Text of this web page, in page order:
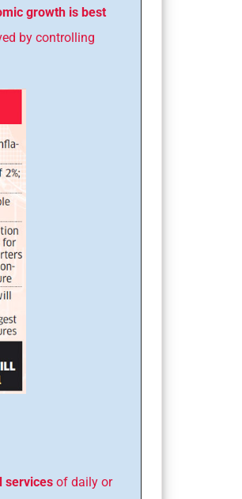
growth is best
by controlling
services of daily or